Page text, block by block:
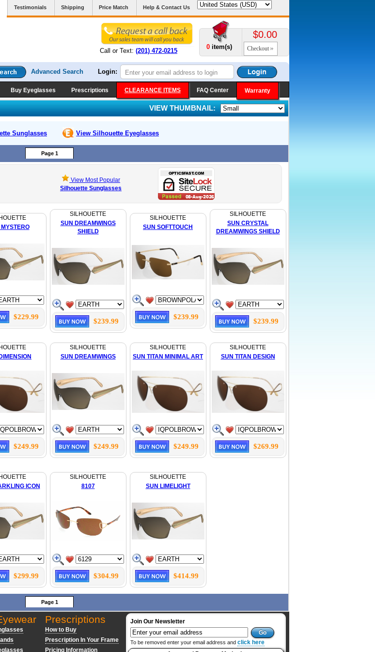
Testimonials Shipping Price Match Help & Contact Us
Call or Text: (201) 472-0215
0 item(s)
$0.00
Checkout
Advanced Search Login:
Buy Eyeglasses Prescriptions CLEARANCE ITEMS FAQ Center Warranty
VIEW THUMBNAIL:
Sunglasses View Silhouette Eyeglasses
Page 1
View Most Popular
Silhouette Sunglasses
$229.99
SILHOUETTE
SUN DREAMWINGS
SHIELD
$239.99
SILHOUETTE
SUN SOFTTOUCH
$239.99
SILHOUETTE
SUN CRYSTAL
DREAMWINGS SHIELD
$239.99
$249.99
SILHOUETTE
SUN DREAMWINGS
$249.99
SILHOUETTE
SUN TITAN MINIMAL ART
$249.99
SILHOUETTE
SUN TITAN DESIGN
$269.99
ICON
$299.99
SILHOUETTE
8107
$304.99
SILHOUETTE
SUN LIMELIGHT
$414.99
Page 1
Prescriptions
How to Buy
Prescription In Your Frame
Pricing Information
Join Our Newsletter
To be removed enter your email address and click here